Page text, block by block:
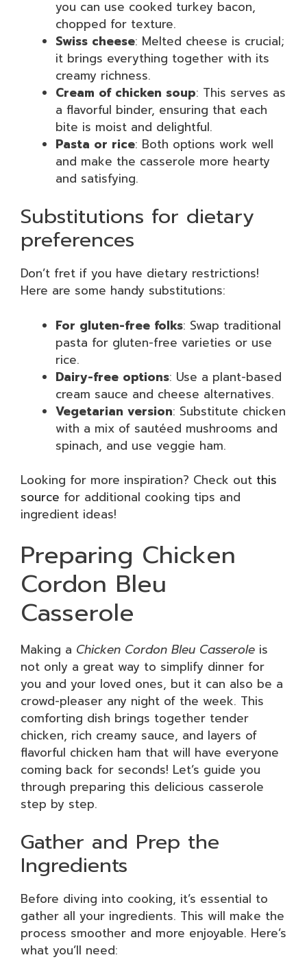
you can use cooked turkey bacon,
chopped for texture.
Swiss cheese: Melted cheese is crucial;
it brings everything together with its
creamy richness.
Cream of chicken soup: This serves as
a flavorful binder, ensuring that each
bite is moist and delightful.
Pasta or rice: Both options work well
and make the casserole more hearty
and satisfying.
Substitutions for dietary
preferences
Don’t fret if you have dietary restrictions!
Here are some handy substitutions:
For gluten-free folks: Swap traditional
pasta for gluten-free varieties or use
rice.
Dairy-free options: Use a plant-based
cream sauce and cheese alternatives.
Vegetarian version: Substitute chicken
with a mix of sautéed mushrooms and
spinach, and use veggie ham.
Looking for more inspiration? Check out this
source for additional cooking tips and
ingredient ideas!
Preparing Chicken
Cordon Bleu
Casserole
Making a Chicken Cordon Bleu Casserole is
not only a great way to simplify dinner for
you and your loved ones, but it can also be a
crowd-pleaser any night of the week. This
comforting dish brings together tender
chicken, rich creamy sauce, and layers of
flavorful chicken ham that will have everyone
coming back for seconds! Let’s guide you
through preparing this delicious casserole
step by step.
Gather and Prep the
Ingredients
Before diving into cooking, it’s essential to
gather all your ingredients. This will make the
process smoother and more enjoyable. Here’s
what you’ll need: